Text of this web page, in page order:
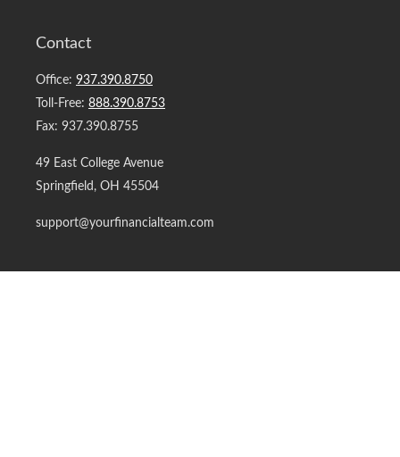
Contact
Office: 937.390.8750
Toll-Free: 888.390.8753
Fax: 937.390.8755
49 East College Avenue
Springfield, OH 45504
support@yourfinancialteam.com